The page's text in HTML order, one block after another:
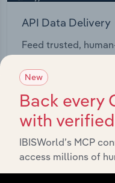
API Data Delivery
Feed trusted,
View API
New
Back every
with
IBISWorld’s MCP
access millions of